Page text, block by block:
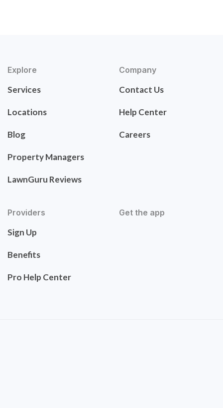
Explore
Services
Locations
Blog
Property Managers
LawnGuru Reviews
Company
Contact Us
Help Center
Careers
Providers
Sign Up
Benefits
Pro Help Center
Get the app